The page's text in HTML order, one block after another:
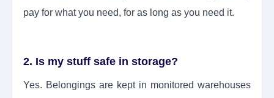
pay for what you need, for as long as you need it.
2. Is my stuff safe in storage?
Yes. Belongings are kept in monitored warehouses